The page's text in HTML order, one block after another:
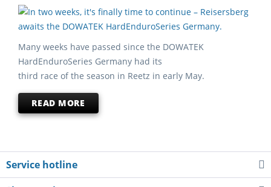
Many weeks have passed since the DOWATEK
HardEnduroSeries Germany had its
third race of the season in Reetz in early May.
READ MORE
Service hotline